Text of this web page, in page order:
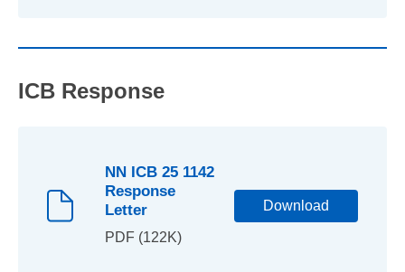
ICB Response
NN ICB 25 1142
Response
Letter
PDF (122K)
Download